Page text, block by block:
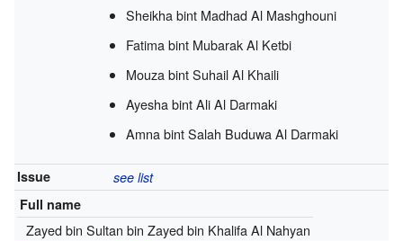
Sheikha bint Madhad Al Mashghouni
Fatima bint Mubarak Al Ketbi
Mouza bint Suhail Al Khaili
Ayesha bint Ali Al Darmaki
Amna bint Salah Buduwa Al Darmaki
Issue
see list
Full name
Zayed bin Sultan bin Zayed bin Khalifa Al Nahyan